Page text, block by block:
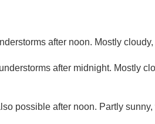
after noon. Mostly
after midnight. Mostly
possible after noon. Partly